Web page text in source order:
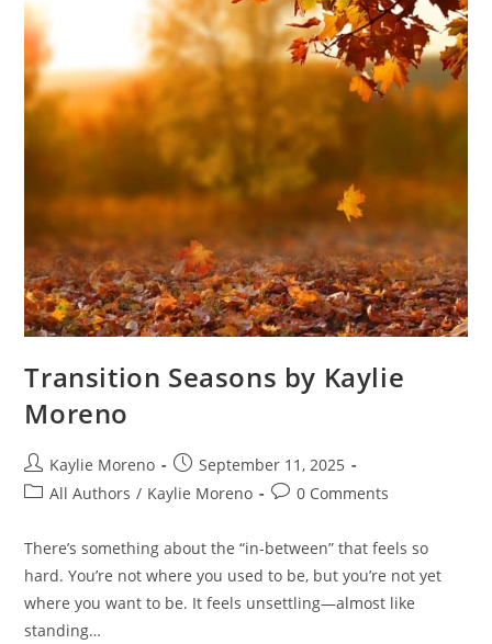
Transition Seasons by Kaylie
Moreno
Kaylie Moreno
September 11, 2025
All Authors / Kaylie Moreno 0 Comments
There’s something about the “in-between” that feels so
hard. You’re not where you used to be, but you’re not yet
where you want to be. It feels unsettling—almost like
standing…